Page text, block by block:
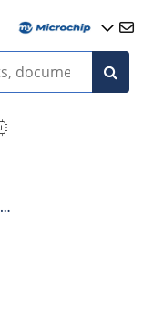
Watt Transient